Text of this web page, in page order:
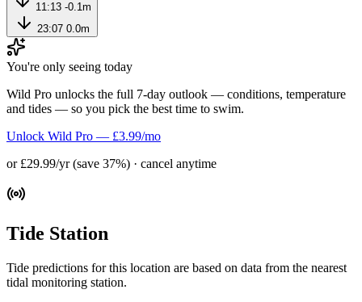
11:13 -0.1m
23:07 0.0m
You're only seeing today
Wild Pro unlocks the full 7-day outlook — conditions, temperature
and tides — so you pick the best time to swim.
Unlock Wild Pro — £3.99/mo
or £29.99/yr (save 37%) · cancel anytime
Tide Station
Tide predictions for this location are based on data from the nearest
tidal monitoring station.